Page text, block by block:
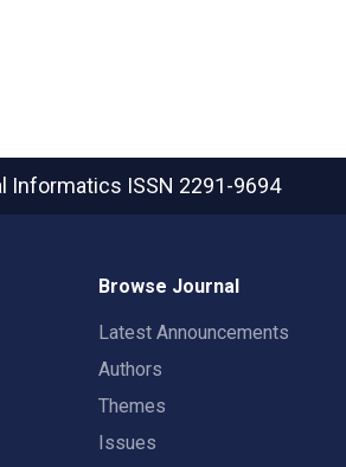
Informatics ISSN 2291-9694
Browse Journal
Latest Announcements
Authors
Themes
Issues